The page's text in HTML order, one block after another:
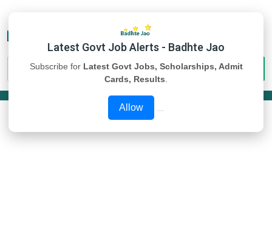
Latest Govt Job Alerts - Badhte Jao
Subscribe for Latest Govt Jobs, Scholarships, Admit
Cards, Results
Allow